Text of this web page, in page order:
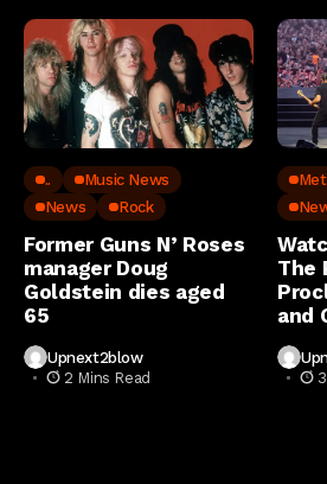
..
Music News
News
Rock
Former Guns N’ Roses
manager Doug
Goldstein dies aged
65
Upnext2blow
2 Mins Read
The
and